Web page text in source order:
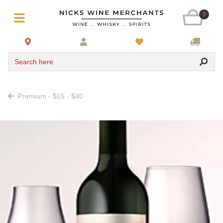
0
Search here
Premium - $15 - $40